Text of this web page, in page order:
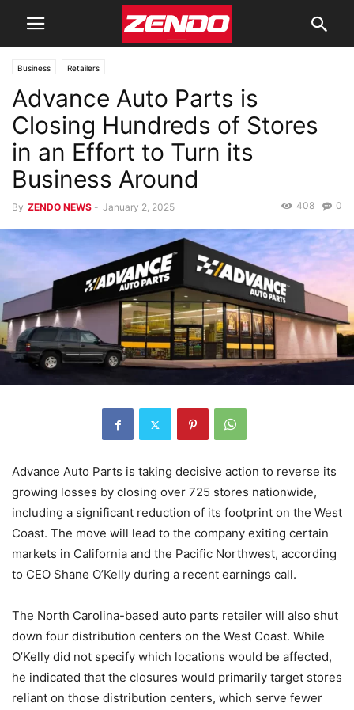
Business Retailers
Advance Auto Parts is
Closing Hundreds of Stores
in an Effort to Turn its
Business Around
By ZENDO NEWS - January 2, 2025 0
408
Advance Auto Parts is taking decisive action to reverse its
growing losses by closing over 725 stores nationwide,
including a significant reduction of its footprint on the West
Coast. The move will lead to the company exiting certain
markets in California and the Pacific Northwest, according
to CEO Shane O’Kelly during a recent earnings call.
The North Carolina-based auto parts retailer will also shut
down four distribution centers on the West Coast. While
O’Kelly did not specify which locations would be affected,
he indicated that the closures would primarily target stores
reliant on those distribution centers, which serve fewer